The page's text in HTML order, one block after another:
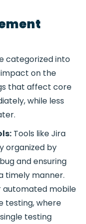
categorized into
on the
that affect core
while less
Tools likeJira
organized by
and ensuring
timely manner.
automated mobile
testing, where
testing